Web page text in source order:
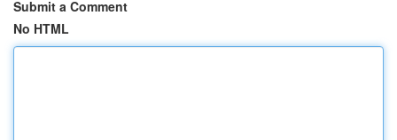
Submit a Comment
No HTML